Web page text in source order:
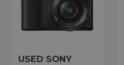
USED SONY